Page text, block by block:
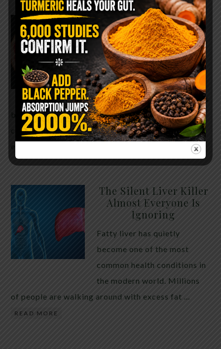
WHY ARE YOU TOLD
TO AVOID
GRAPEFRUIT WHILE
TAKING A STATIN?
THE ANSWER MIGHT
SURPRISE YOU
For decades, cholesterol has
been portrayed as something to fear. Yet
cholesterol is not your enemy—it’s one of the most
The Silent Liver Killer
Almost Everyone Is
Ignoring
Fatty liver has quietly
become one of the most
common health conditions in
the modern world. Millions
of people are walking around with excess fat …
READ MORE